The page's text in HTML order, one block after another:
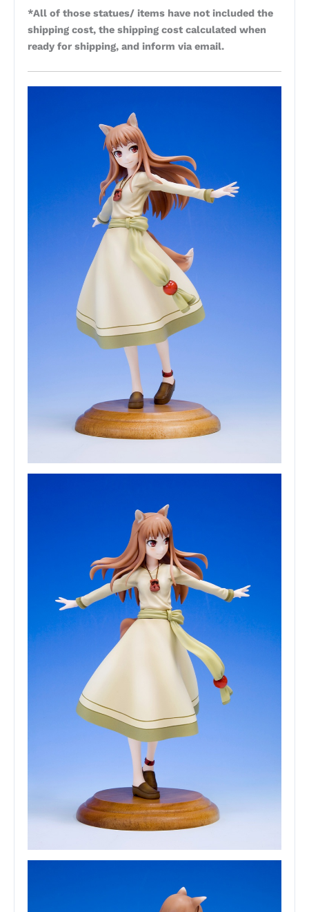
*All of those statues/ items have not included the
shipping cost, the shipping cost calculated when
ready for shipping, and inform via email.